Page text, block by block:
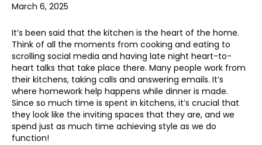
March 6, 2025
It’s been said that the kitchen is the heart of the home.
Think of all the moments from cooking and eating to
scrolling social media and having late night heart-to-
heart talks that take place there. Many people work from
their kitchens, taking calls and answering emails. It’s
where homework help happens while dinner is made.
Since so much time is spent in kitchens, it’s crucial that
they look like the inviting spaces that they are, and we
spend just as much time achieving style as we do
function!